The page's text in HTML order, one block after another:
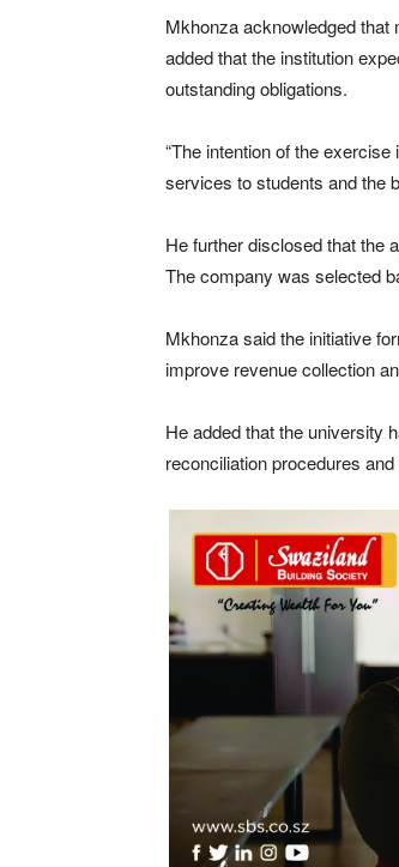
Mkhonza acknowledged that
added that the institution
outstanding obligations.
“The intention of the
services to students and the
He further disclosed that the
The company was selected
Mkhonza said the initiative
improve revenue collection
He added that the university
reconciliation procedures